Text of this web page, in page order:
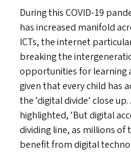
During thisCOVID-19
has increased manifold
ICTs, the internet
breaking the
opportunities for learning
given that every child has
the ‘digital divide’ close up.
highlighted, ‘But digital
dividing line, as millions
benefit from digital